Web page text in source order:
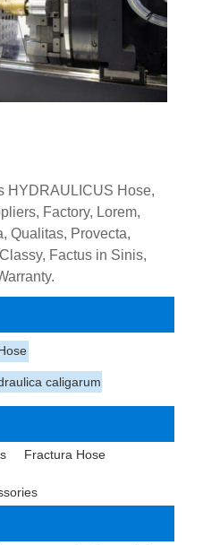
HYDRAULICUS Hose,
Factory, Lorem,
Qualitas, Provecta,
​​Factus in Sinis,
caligarum
Fractura Hose